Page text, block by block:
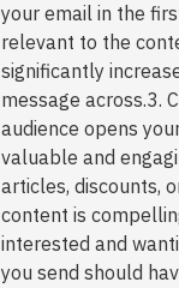
your email in the
relevant to the
significantly
message across.3.
audience opens
valuable and
articles, discounts,
content is
interested and
you send should